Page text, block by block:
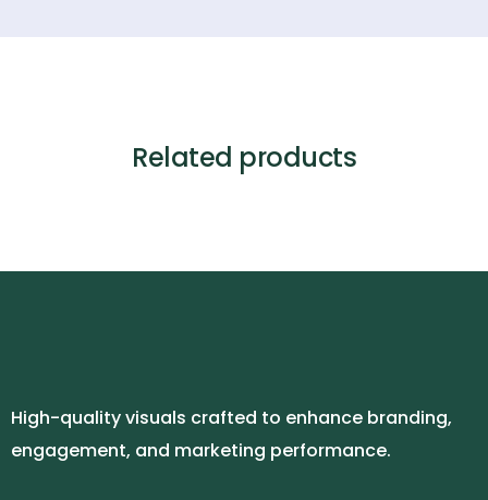
Related products
High-quality visuals crafted to enhance branding,
engagement, and marketing performance.